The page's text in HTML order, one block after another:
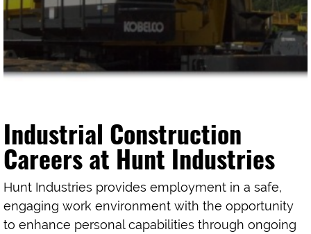
Industrial Construction
Careers at Hunt Industries
Hunt Industries provides employment in a safe,
engaging work environment with the opportunity
to enhance personal capabilities through ongoing